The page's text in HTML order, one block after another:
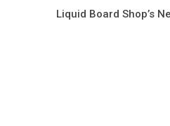
Liquid Board Shop’s